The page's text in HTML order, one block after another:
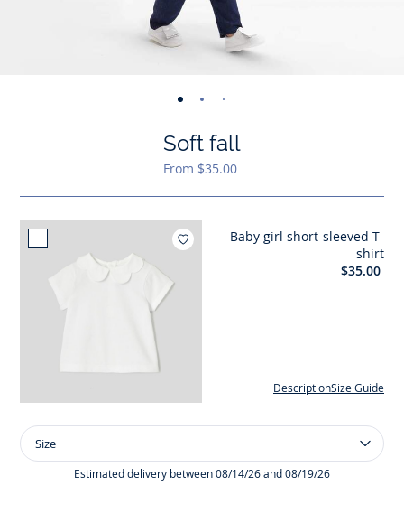
-
01 02 03
Soft fall
From $35.00
Baby girl short-sleeved T-
shirt
$35.00
Description Size Guide
Size
Baby
Size
Estimated delivery between 08/14/26 and 08/19/26